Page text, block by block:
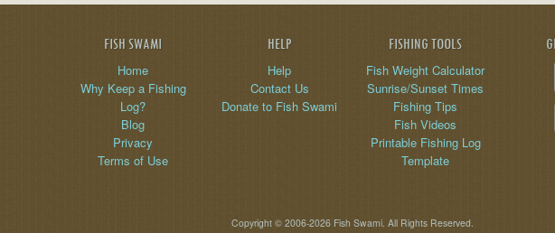
FISH SWAMI
Home
Why Keep a Fishing
Log?
Blog
Privacy
Terms of Use
HELP
Help
Contact Us
Donate to Fish Swami
FISHING TOOLS
Fish Weight Calculator
Sunrise/Sunset Times
Fishing Tips
Fish Videos
Printable Fishing Log
Template
Copyright © 2006-2026 Fish Swami. All Rights Reserved.